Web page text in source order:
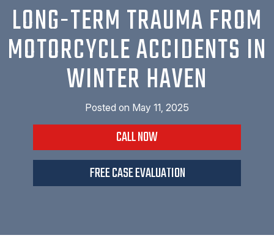
LONG-TERM TRAUMA FROM
MOTORCYCLE ACCIDENTS IN
WINTER HAVEN
Posted on May 11, 2025
CALL NOW
FREE CASE EVALUATION